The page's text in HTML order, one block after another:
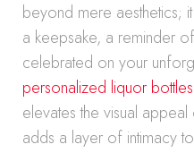
beyond mere aesthetics;
a keepsake, a reminder
celebrated on your
personalized liquor
elevates the visual
adds a layer of intimacy